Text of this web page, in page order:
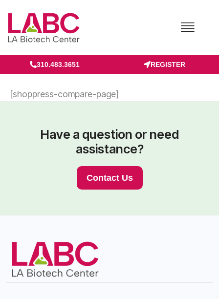
content
310.483.3651 REGISTER
[shoppress-compare-page]
Have a question or need
assistance?
Contact Us